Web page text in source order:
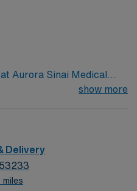
Aurora Sinai Medical
support mothers and
and the largest midwifery
offering advanced
and specialized women’s
show more
Delivery
miles